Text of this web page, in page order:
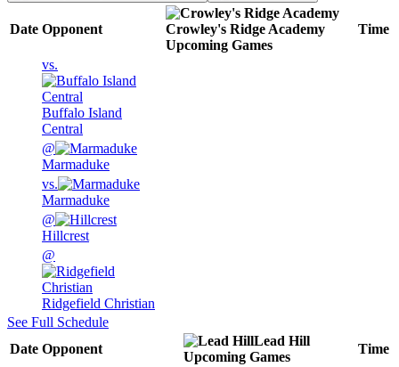
Date Opponent
Crowley's Ridge Academy
Upcoming Games
Time
vs.
Buffalo Island
Central
@
Marmaduke
vs.
Marmaduke
@
Hillcrest
@
Ridgefield Christian
See Full Schedule
Date Opponent
Lead Hill
Upcoming Games
Time